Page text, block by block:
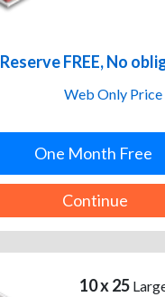
Reserve FREE, No
Web Only Price
One Month Free
Continue
10 x 25